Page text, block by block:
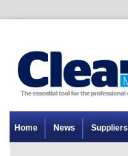
Home News Suppliers